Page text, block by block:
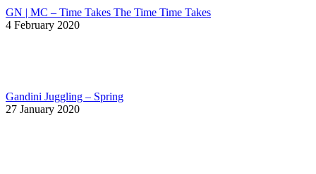
GN | MC – Time Takes The Time Time Takes
4 February 2020
Gandini Juggling – Spring
27 January 2020